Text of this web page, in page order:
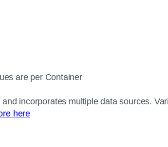
are per Container
incorporates multiple data sources.
here